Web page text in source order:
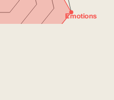
Emotions